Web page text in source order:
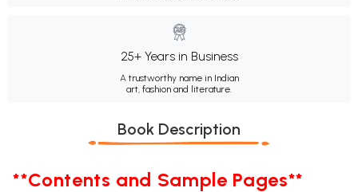
25+ Years in Business
A trustworthy name in Indian
art, fashion and literature.
Book Description
**Contents and Sample Pages**